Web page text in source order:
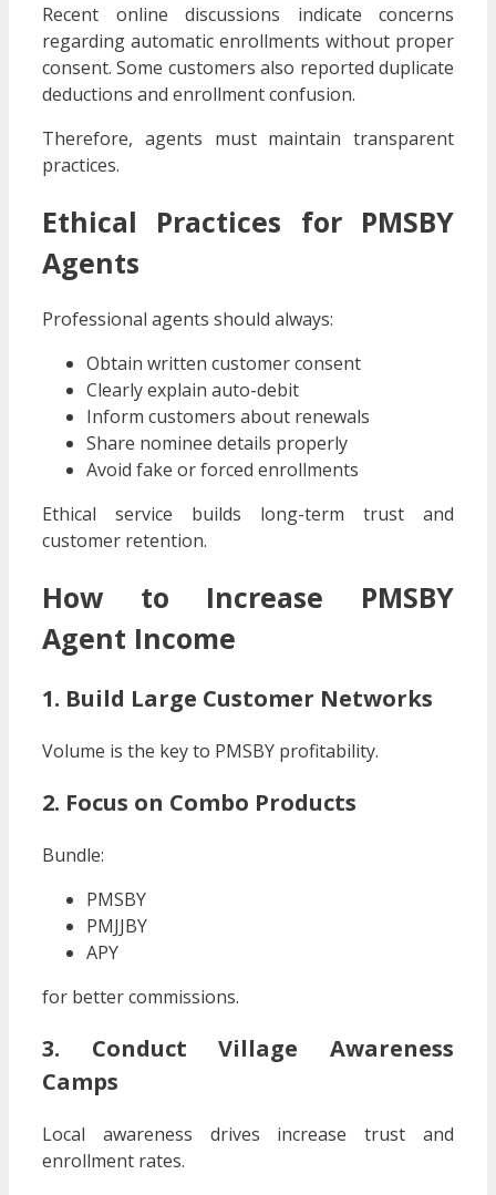
Recent online discussions indicate concerns
regarding automatic enrollments without proper
consent. Some customers also reported duplicate
deductions and enrollment confusion.
Therefore, agents must maintain transparent
practices.
Ethical Practices for PMSBY
Agents
Professional agents should always:
Obtain written customer consent
Clearly explain auto-debit
Inform customers about renewals
Share nominee details properly
Avoid fake or forced enrollments
Ethical service builds long-term trust and
customer retention.
How to Increase PMSBY
Agent Income
1. Build Large Customer Networks
Volume is the key to PMSBY profitability.
2. Focus on Combo Products
Bundle:
PMSBY
PMJJBY
APY
for better commissions.
3. Conduct Village Awareness
Camps
Local awareness drives increase trust and
enrollment rates.